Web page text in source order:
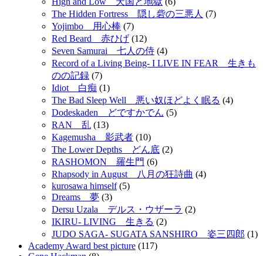
The Hidden Fortress 隠し砦の三悪人 (7)
Yojimbo 用心棒 (7)
Red Beard 赤ひげ (12)
Seven Samurai 七人の侍 (4)
Record of a Living Being- I LIVE IN FEAR 生きも
のの記録 (7)
Idiot 白痴 (1)
The Bad Sleep Well 悪い奴ほどよく眠る (4)
Dodeskaden どですかでん (5)
RAN 乱 (13)
Kagemusha 影武者 (10)
The Lower Depths どん底 (2)
RASHOMON 羅生門 (6)
Rhapsody in August 八月の狂詩曲 (4)
kurosawa himself(5)
Dreams 夢 (3)
Dersu Uzala デルス・ウザーラ (2)
IKIRU- LIVING 生きる (2)
JUDO SAGA- SUGATA SANSHIRO 姿三四郎 (1)
Academy Award best picture (117)